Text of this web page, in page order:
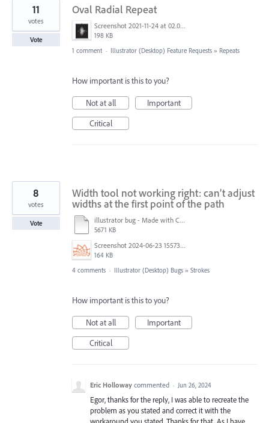
Oval Radial Repeat
Screenshot 2021-11-24 at 02.09.34.png
198 KB
11
votes
Vote
1 comment · Illustrator (Desktop) Feature Requests » Repeats
How important is this to you?
Not at all
Important
Critical
Width tool not working right: can’t adjust
widths at the first point of the path
illustrator bug - Made with Clipchamp.mp4
5671 KB
Screenshot 2024-06-23 155736.png
164 KB
8
votes
Vote
4 comments · Illustrator (Desktop) Bugs » Strokes
How important is this to you?
Not at all
Important
Critical
Eric Holloway commented · Jun 26, 2024
Egor, thanks for the reply, I was able to recreate the
problem as you stated and correct it with the